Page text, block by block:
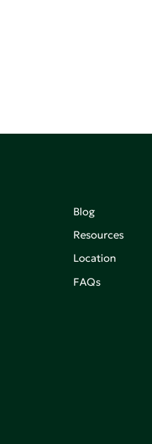
Blog
Resources
Location
FAQs